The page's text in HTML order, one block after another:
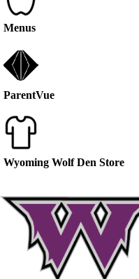
Menus
ParentVue
Wyoming Wolf Den Store